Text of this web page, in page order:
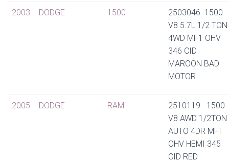
2003 DODGE 1500
2503046 1500
V8 5.7L 1/2 TON
4WD MF1 OHV
346 CID
MAROON BAD
MOTOR
2005 DODGE RAM
2510119 1500
V8 AWD 1/2TON
AUTO 4DR MFI
OHV HEMI 345
CID RED